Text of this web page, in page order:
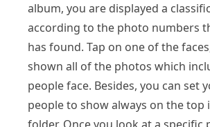
album, you are displayed a
according to the photo numbers
has found. Tap on one of the
shown all of the photos which
people face. Besides, you can set
people to show always on the top